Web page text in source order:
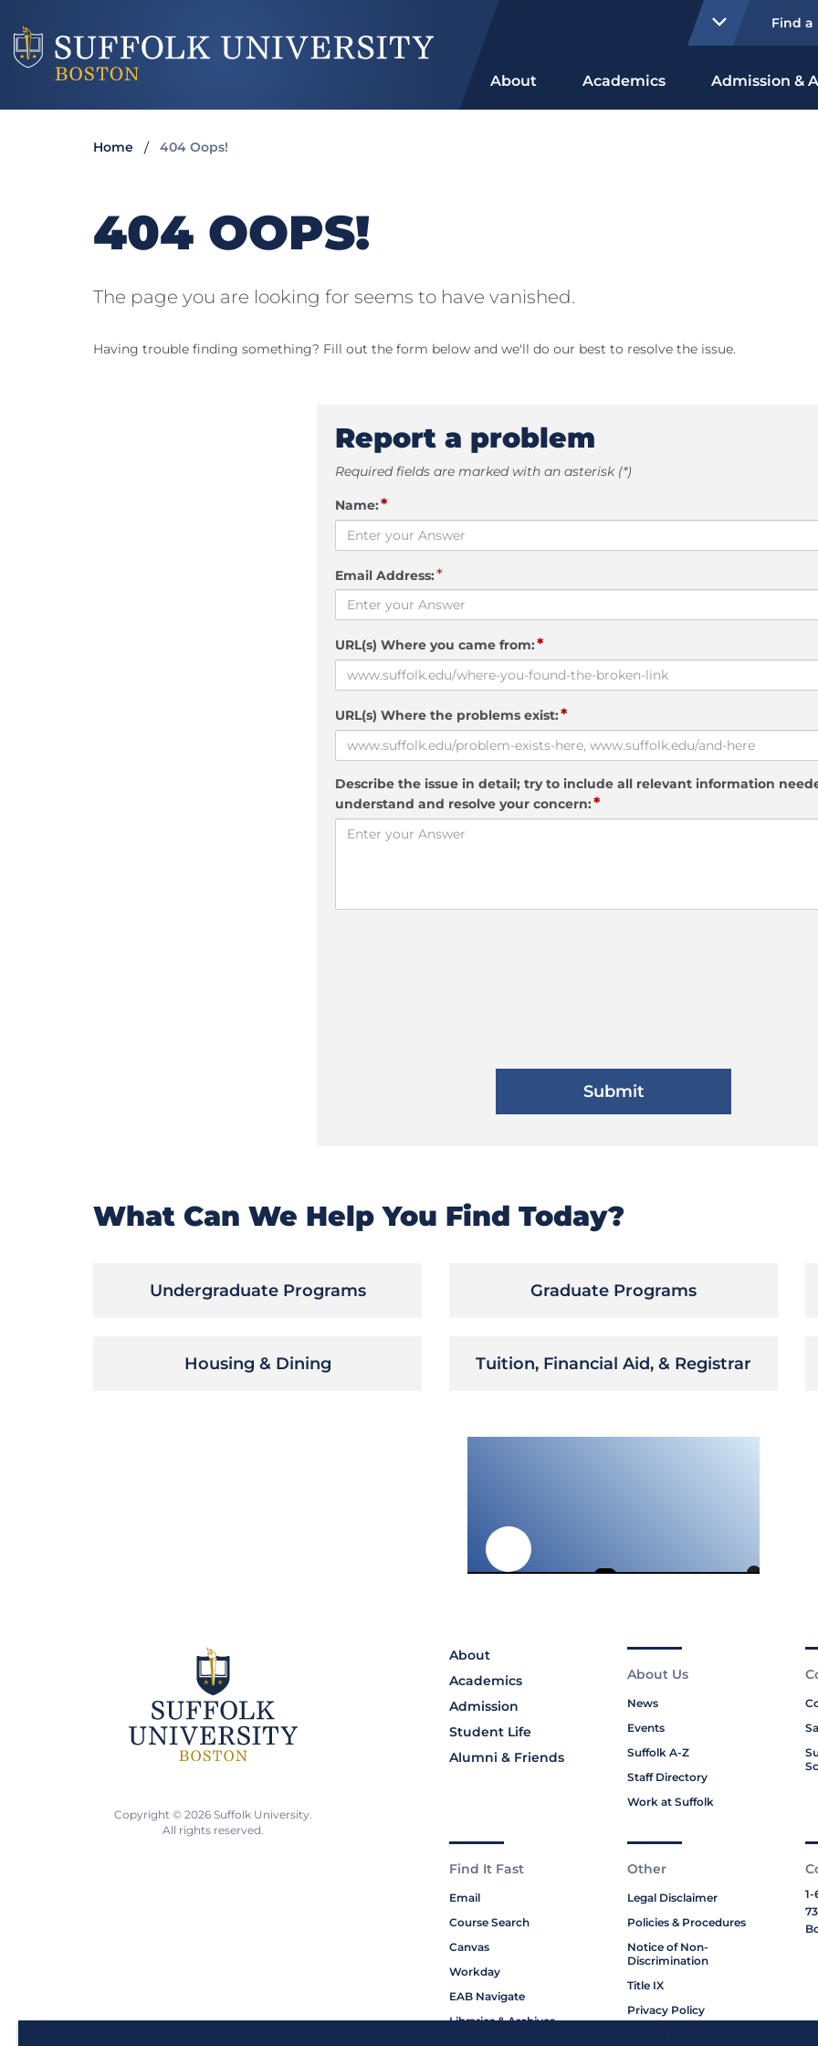
Find a
About Academics Admission &
Home 404 Oops!
404 OOPS!
The page you are looking for seems to have vanished.
Having trouble finding something? Fill out the form below and we'll do our best to resolve the issue.
Report a problem
Required fields are marked with an asterisk (*)
Name:*
Email Address:*
URL(s) Where you came from:*
URL(s) Where the problems exist:*
Describe the issue in detail; try to include all relevant information
understand and resolve your concern:*
What Can We Help You Find Today?
Undergraduate Programs Graduate Programs
Housing & Dining Tuition, Financial Aid, & Registrar
About
Academics
Admission
Student Life
Alumni & Friends
About Us
News
Events
Suffolk A-Z
Staff Directory
Work at Suffolk
Find It Fast
Email
Course Search
Canvas
Workday
EAB Navigate
Libraries & Archives
Other
Legal Disclaimer
Policies & Procedures
Notice of Non-
Discrimination
Title IX
Privacy Policy
1-
Copyright © 2026 Suffolk University.
All rights reserved.